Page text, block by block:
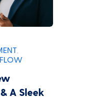
A Sleek